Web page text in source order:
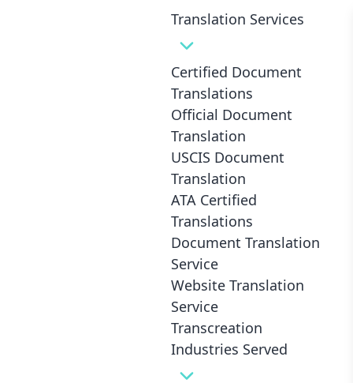
Translation Services
Certified Document
Translations
Official Document
Translation
USCIS Document
Translation
ATA Certified
Translations
Document Translation
Service
Website Translation
Service
Transcreation
Industries Served
Top 10 Fascinating Mexican
Culture Elements That’ll Blow Your
Mind